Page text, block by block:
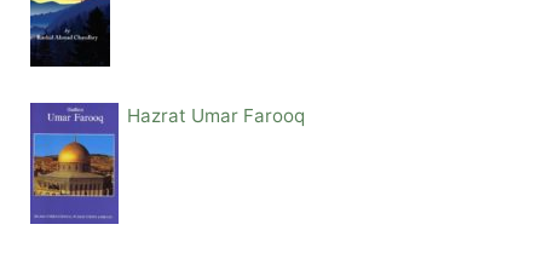
Hazrat Umar Farooq